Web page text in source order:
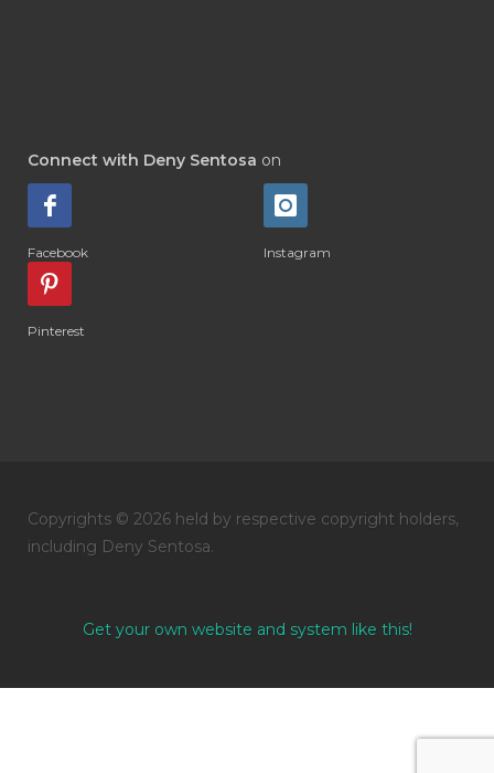
Connect with Deny Sentosa on
Facebook Instagram
Pinterest
Copyrights © 2026 held by respective copyright holders,
including Deny Sentosa.
Get your own website and system like this!